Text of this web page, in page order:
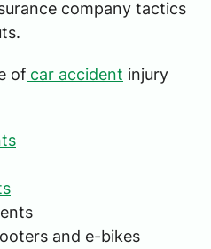
company tactics
of car accident injury
and e-bikes